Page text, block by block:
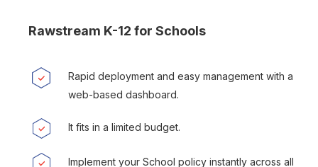
Rawstream K-12 for Schools
Rapid deployment and easy management with a
web-based dashboard.
It fits in a limited budget.
Implement your School policy instantly across all